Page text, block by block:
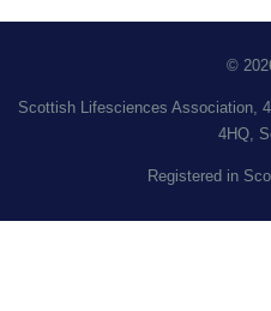
©
Scottish Lifesciences Association,
4HQ,
Registered in